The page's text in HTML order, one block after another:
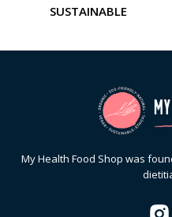
SUSTAINABLE
My Health Food Shop was